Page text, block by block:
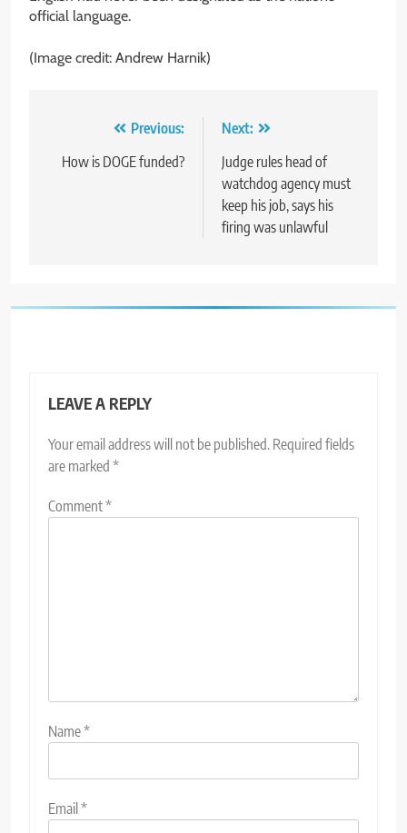
official language.
(Image credit: Andrew Harnik)
navigation
Previous:
How is DOGE funded?
Next:
Judge rules head of
watchdog agency must
keep his job, says his
firing was unlawful
LEAVE A REPLY
Your email address will not be published. Required fields
are marked *
Comment*
Name*
Email*